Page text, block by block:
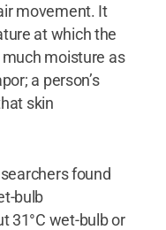
movement. It
at which the
moisture as
a person’s
skin
found
bulb
31°C wet-bulb or